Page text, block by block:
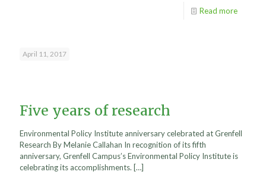
Read more
April 11, 2017
Five years of research
Environmental Policy Institute anniversary celebrated at Grenfell
Research By Melanie Callahan In recognition of its fifth
anniversary, Grenfell Campus’s Environmental Policy Institute is
celebrating its accomplishments. […]